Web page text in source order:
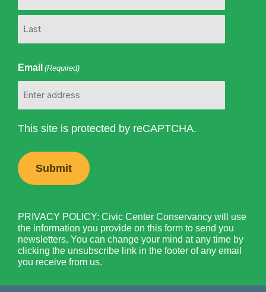
Email (Required)
This site is protected by reCAPTCHA.
PRIVACY POLICY: Civic Center Conservancy will use
the information you provide on this form to send you
newsletters. You can change your mind at any time by
clicking the unsubscribe link in the footer of any email
you receive from us.